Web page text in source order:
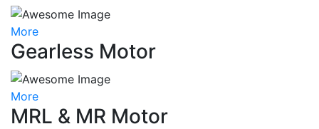
More
Gearless Motor
More
MRL & MR Motor